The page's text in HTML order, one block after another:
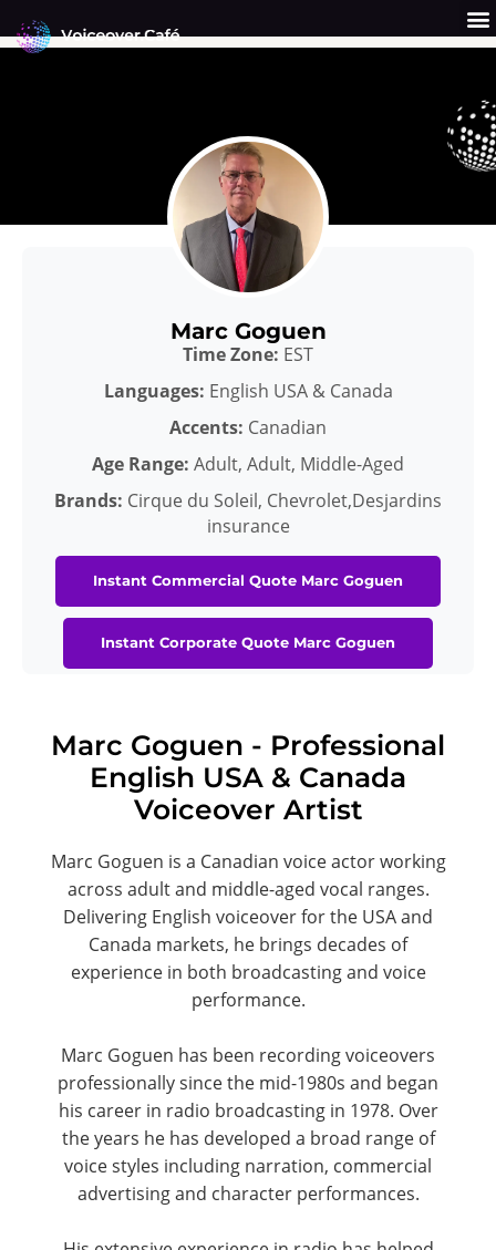
to
Marc Goguen
Time Zone: EST
Languages: English USA & Canada
Accents: Canadian
Age Range: Adult, Adult, Middle-Aged
Brands: Cirque du Soleil, Chevrolet,Desjardins
insurance
Instant Commercial Quote Marc Goguen
Instant Corporate Quote Marc Goguen
Marc Goguen - Professional
English USA & Canada
Voiceover Artist
Marc Goguen is a Canadian voice actor working
across adult and middle-aged vocal ranges.
Delivering English voiceover for the USA and
Canada markets, he brings decades of
experience in both broadcasting and voice
performance.
Marc Goguen has been recording voiceovers
professionally since the mid-1980s and began
his career in radio broadcasting in 1978. Over
the years he has developed a broad range of
voice styles including narration, commercial
advertising and character performances.